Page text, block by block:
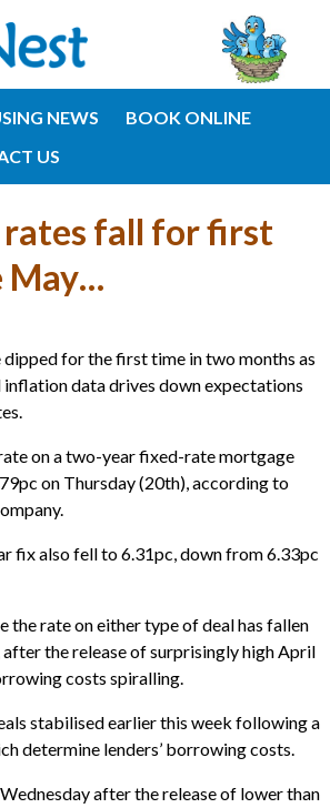
NEWS
BOOK ONLINE
US
fall for first
May…
for the first time in two months as
data drives down expectations
on a two-year fixed-rate mortgage
on Thursday (20th), according to
fix also fell to 6.31pc, down from 6.33pc
the rate on either type of deal has fallen
after the release of surprisingly high April
costs spiralling.
stabilised earlier this week following a
determine lenders’ borrowing costs.
after the release of lower than